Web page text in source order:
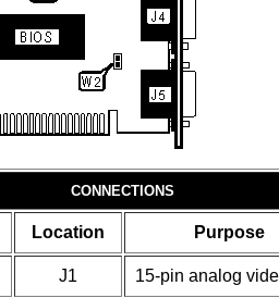
CONNECTIONS
Location Purpose
J1 15-pin analog